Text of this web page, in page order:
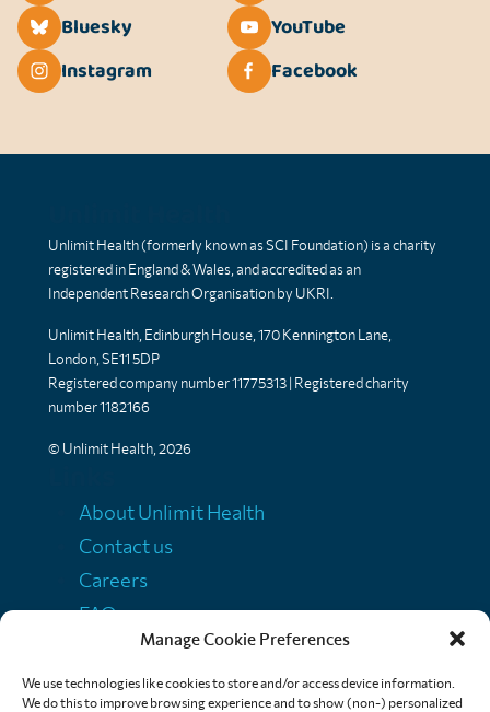
Manage Cookie Preferences
We use technologies like cookies to store and/or access device information.
We do this to improve browsing experience and to show (non-) personalized
Bluesky
YouTube
Instagram
Facebook
Unlimit Health (formerly known as SCI Foundation) is a charity
registered in England & Wales, and accredited as an
Independent Research Organisation by UKRI.
Unlimit Health, Edinburgh House, 170 Kennington Lane,
London, SE11 5DP
Registered company number 11775313 | Registered charity
number 1182166
© Unlimit Health, 2026
About Unlimit Health
Contact us
Careers
FAQs
Media centre
Policies